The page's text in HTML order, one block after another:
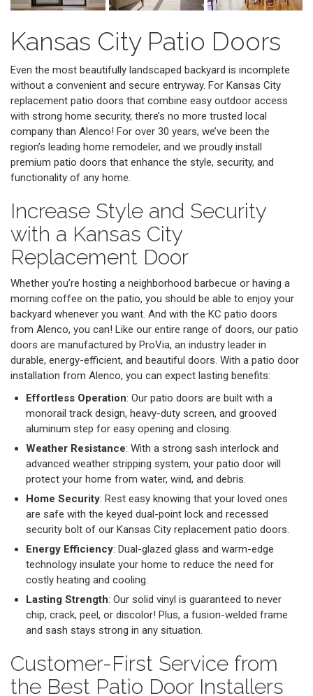
Kansas City Patio Doors
Even the most beautifully landscaped backyard is incomplete
without a convenient and secure entryway. For Kansas City
replacement patio doors that combine easy outdoor access
with strong home security, there’s no more trusted local
company than Alenco! For over 30 years, we’ve been the
region’s leading home remodeler, and we proudly install
premium patio doors that enhance the style, security, and
functionality of any home.
Increase Style and Security
with a Kansas City
Replacement Door
Whether you’re hosting a neighborhood barbecue or having a
morning coffee on the patio, you should be able to enjoy your
backyard whenever you want. And with the KC patio doors
from Alenco, you can! Like our entire range of doors, our patio
doors are manufactured by ProVia, an industry leader in
durable, energy-efficient, and beautiful doors. With a patio door
installation from Alenco, you can expect lasting benefits:
Effortless Operation: Our patio doors are built with a
monorail track design, heavy-duty screen, and grooved
aluminum step for easy opening and closing.
Weather Resistance: With a strong sash interlock and
advanced weather stripping system, your patio door will
protect your home from water, wind, and debris.
Home Security: Rest easy knowing that your loved ones
are safe with the keyed dual-point lock and recessed
security bolt of our Kansas City replacement patio doors.
Energy Efficiency: Dual-glazed glass and warm-edge
technology insulate your home to reduce the need for
costly heating and cooling.
Lasting Strength: Our solid vinyl is guaranteed to never
chip, crack, peel, or discolor! Plus, a fusion-welded frame
and sash stays strong in any situation.
Customer-First Service from
the Best Patio Door Installers